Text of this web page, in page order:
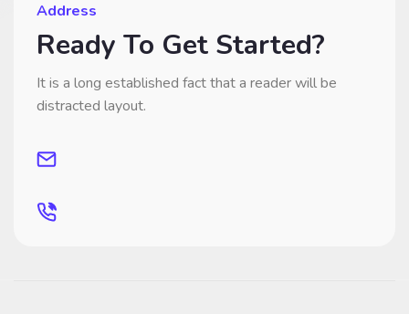
Address
Ready To Get Started?
It is a long established fact that a reader will be
distracted layout.